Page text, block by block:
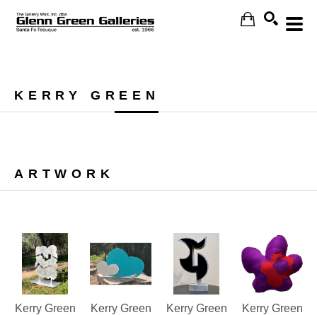
KERRY GREEN
ARTWORK
Kerry Green
Kerry Green
Kerry Green
Kerry Green